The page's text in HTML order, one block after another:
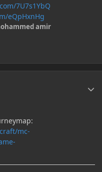
7U7s1YbQ
eQpHxnHg
amir
mc-